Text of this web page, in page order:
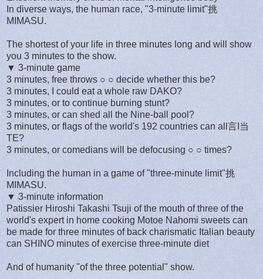
In diverse ways, the human race, "3-minute limit"挑
MIMASU.
The shortest of your life in three minutes long and will show
you 3 minutes to the show.
▼ 3-minute game
3 minutes, free throws ○ ○ decide whether this be?
3 minutes, I could eat a whole raw DAKO?
3 minutes, or to continue burning stunt?
3 minutes, or can shed all the Nine-ball pool?
3 minutes, or flags of the world's 192 countries can all言I当
TE?
3 minutes, or comedians will be defocusing ○ ○ times?
Including the human in a game of "three-minute limit"挑
MIMASU.
▼ 3-minute information
Patissier Hiroshi Takashi Tsuji of the mouth of three of the
world's expert in home cooking Motoe Nahomi sweets can
be made for three minutes of back charismatic Italian beauty
can SHINO minutes of exercise three-minute diet
And of humanity "of the three potential" show.